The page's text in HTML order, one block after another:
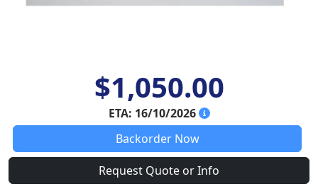
$1,050.00
ETA: 16/10/2026
Backorder Now
Request Quote or Info